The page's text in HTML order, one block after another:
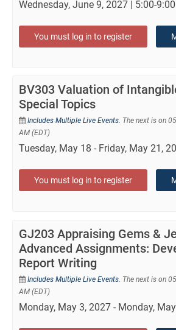
Wednesday, June 9, 2027 | 5:00-
You must log in to register
BV303 Valuation of
Special Topics
Includes Multiple Live Events. The next is on
AM (EDT)
Tuesday, May 18 - Friday, May 21,
You must log in to register
GJ203 Appraising Gems &
Advanced Assignments:
Report Writing
Includes Multiple Live Events. The next is on
AM (EDT)
Monday, May 3, 2027 - Monday,